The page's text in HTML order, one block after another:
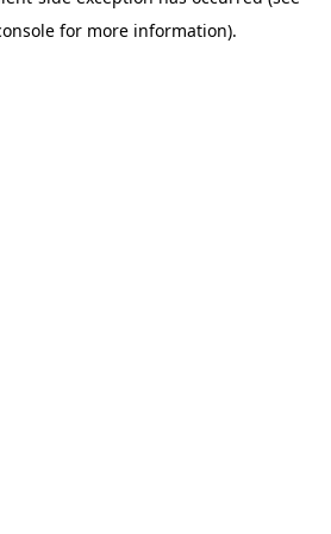
for more information).